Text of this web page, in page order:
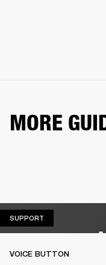
MORE
SUPPORT
VOICE BUTTON